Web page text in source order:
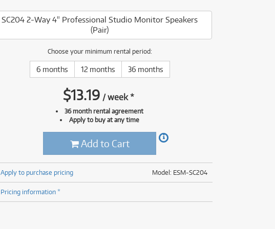
(4)
SC204 2-Way 4" Professional Studio Monitor Speakers
(Pair)
Choose your minimum rental period:
6 months 12 months 36 months
$13.19 /week*
36 month rental agreement
Apply to buy at any time
Add to Cart
Model: ESM-SC204
Apply to purchase pricing
Pricing information *